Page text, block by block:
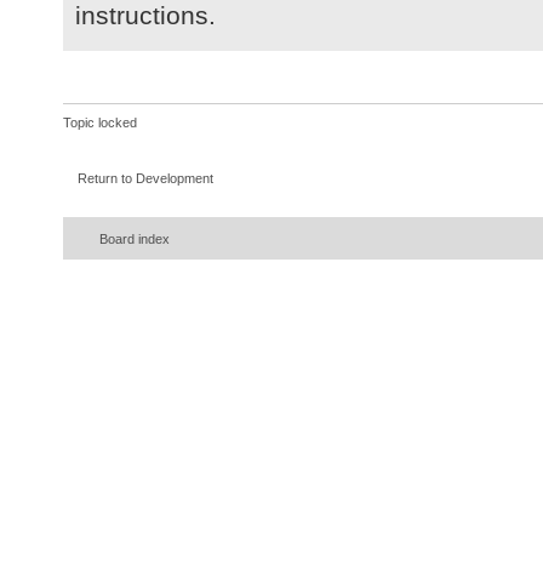
butThread.
}
{
error(ie);
instructions.
Topic locked
Return to Development
Board index